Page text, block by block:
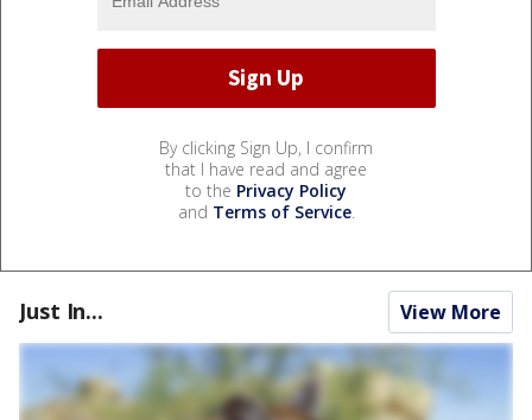
By clicking Sign Up, I confirm
that I have read and agree
to the Privacy Policy
and Terms of Service.
Just In... View More